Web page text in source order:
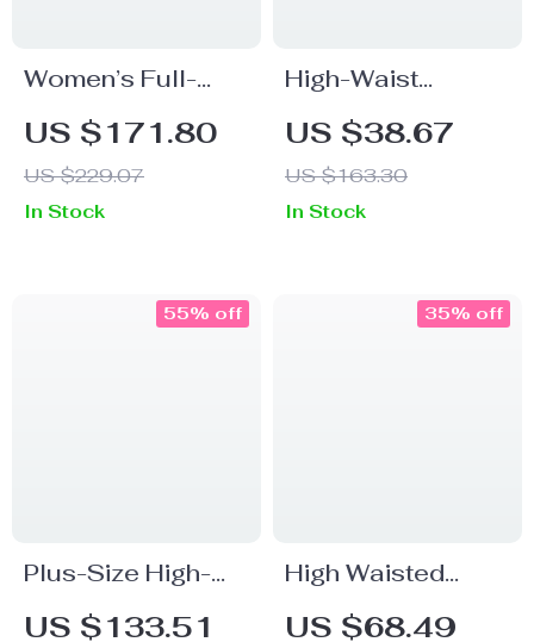
Women’s Full-
Length Straight
Pants
US $171.80
US $229.07
In Stock
High-Waist
Lyocell Cotton
Office Pants for
Women – Ankle-
Length, Straight Fit
US $38.67
US $163.30
In Stock
Plus-Size High-
Waist Wide-Leg
US $133.51
55% off
High Waisted
Loose Fit
US $68.49
35% off